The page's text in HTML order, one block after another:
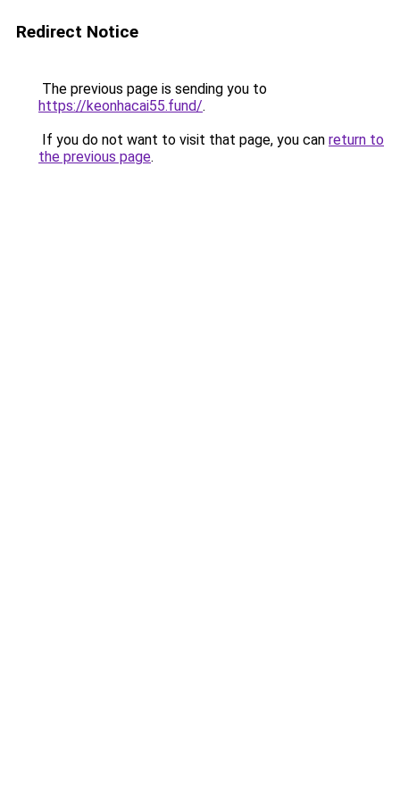
Redirect Notice
The previous page is sending you to
https://keonhacai55.fund/.
If you do not want to visit that page, you can return to
the previous page.